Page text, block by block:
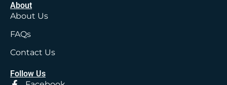
About
About Us
FAQs
Contact Us
Follow Us